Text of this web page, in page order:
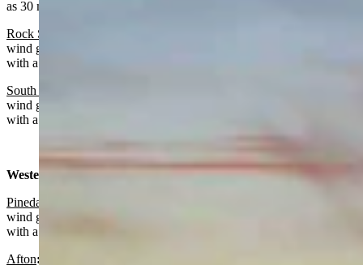
as 30 mph. Partly cloudy overnight with a low near 35.
Rock Springs:
wind gusts as high as 39 mph. Partly cloudy and breezy overnight
with a low near 38 and wind gusts as high as 39 mph.
South Pass
wind gusts as high as 37 mph. Partly cloudy and blustery overnight
with a low near 30 and wind gusts as high as 33 mph.
Western Wyoming:
Pinedale
wind gusts as high as 33 mph. Mostly clear and blustery overnight
with a low near 30 and wind gusts as high as 30 mph.
Afton: